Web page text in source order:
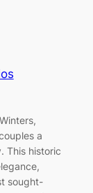
a
This historic
sought-